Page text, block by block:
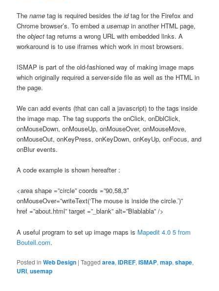
Thename tag is required besides theidtag for the Firefox and
Chrome browser’s. To embed ausemap in another HTML page,
theobject tag returns a wrong URL with embedded links. A
workaround is to use iframes which work in most browsers.
ISMAP is part of the old-fashioned way of making image maps
which originally required a server-side file as well as the HTML in
the page.
We can add events (that can call a javascript) to the tags inside
the image map. The tag supports the onClick, onDblClick,
onMouseDown, onMouseUp, onMouseOver, onMouseMove,
onMouseOut, onKeyPress, onKeyDown, onKeyUp, onFocus, and
onBlur events.
A code example is shown hereafter :
<area shape =”circle” coords =”90,58,3″
onMouseOver=”writeText(‘The mouse is inside the circle.’)”
href =”about.html” target =”_blank” alt=”Blablabla” />
A useful program to set up image maps is Mapedit 4.0 5 from
Boutell.com.
Posted in Web Design |Tagged area,IDREF,ISMAP,map,shape,
URI,usemap